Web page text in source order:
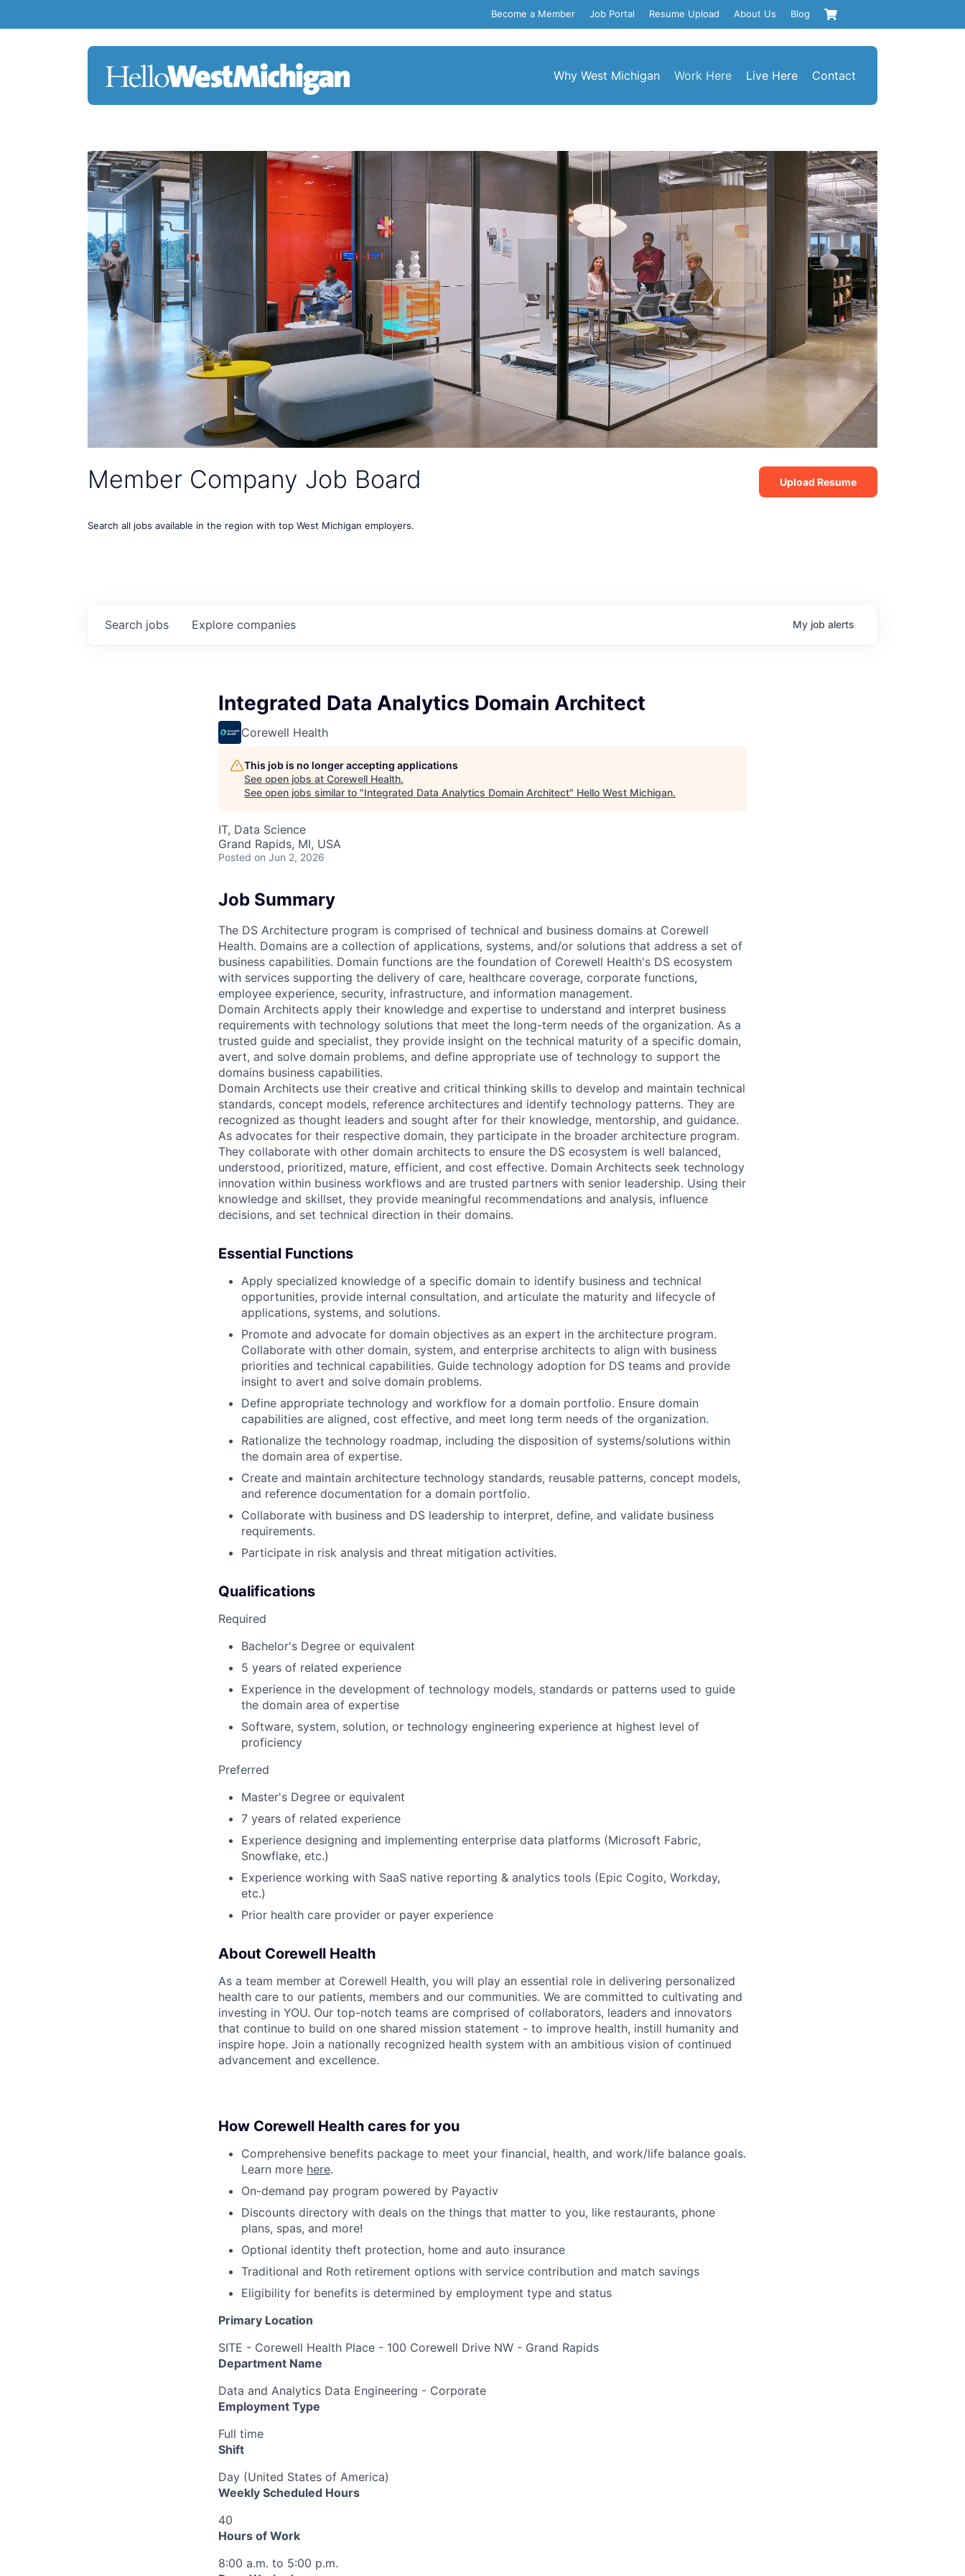
Become a Member Job Portal Resume Upload About Us Blog
Why West Michigan Work Here Live Here Contact
Member Company Job Board
Search all jobs available in the region with top West Michigan employers.
Upload Resume
Search jobs Explore companies My job alerts
Integrated Data Analytics Domain Architect
Corewell Health
This job is no longer accepting applications
See open jobs at Corewell Health.
See open jobs similar to "Integrated Data Analytics Domain Architect" Hello West Michigan.
IT, Data Science
Grand Rapids, MI, USA
Posted on Jun 2, 2026
Job Summary
The DS Architecture program is comprised of technical and business domains at Corewell
Health. Domains are a collection of applications, systems, and/or solutions that address a set of
business capabilities. Domain functions are the foundation of Corewell Health's DS ecosystem
with services supporting the delivery of care, healthcare coverage, corporate functions,
employee experience, security, infrastructure, and information management.
Domain Architects apply their knowledge and expertise to understand and interpret business
requirements with technology solutions that meet the long-term needs of the organization. As a
trusted guide and specialist, they provide insight on the technical maturity of a specific domain,
avert, and solve domain problems, and define appropriate use of technology to support the
domains business capabilities.
Domain Architects use their creative and critical thinking skills to develop and maintain technical
standards, concept models, reference architectures and identify technology patterns. They are
recognized as thought leaders and sought after for their knowledge, mentorship, and guidance.
As advocates for their respective domain, they participate in the broader architecture program.
They collaborate with other domain architects to ensure the DS ecosystem is well balanced,
understood, prioritized, mature, efficient, and cost effective. Domain Architects seek technology
innovation within business workflows and are trusted partners with senior leadership. Using their
knowledge and skillset, they provide meaningful recommendations and analysis, influence
decisions, and set technical direction in their domains.
Essential Functions
Apply specialized knowledge of a specific domain to identify business and technical
opportunities, provide internal consultation, and articulate the maturity and lifecycle of
applications, systems, and solutions.
Promote and advocate for domain objectives as an expert in the architecture program.
Collaborate with other domain, system, and enterprise architects to align with business
priorities and technical capabilities. Guide technology adoption for DS teams and provide
insight to avert and solve domain problems.
Define appropriate technology and workflow for a domain portfolio. Ensure domain
capabilities are aligned, cost effective, and meet long term needs of the organization.
Rationalize the technology roadmap, including the disposition of systems/solutions within
the domain area of expertise.
Create and maintain architecture technology standards, reusable patterns, concept models,
and reference documentation for a domain portfolio.
Collaborate with business and DS leadership to interpret, define, and validate business
requirements.
Participate in risk analysis and threat mitigation activities.
Qualifications
Required
Bachelor's Degree or equivalent
5 years of related experience
Experience in the development of technology models, standards or patterns used to guide
the domain area of expertise
Software, system, solution, or technology engineering experience at highest level of
proficiency
Preferred
Master's Degree or equivalent
7 years of related experience
Experience designing and implementing enterprise data platforms (Microsoft Fabric,
Snowflake, etc.)
Experience working with SaaS native reporting & analytics tools (Epic Cogito, Workday,
etc.)
Prior health care provider or payer experience
About Corewell Health
As a team member at Corewell Health, you will play an essential role in delivering personalized
health care to our patients, members and our communities. We are committed to cultivating and
investing in YOU. Our top-notch teams are comprised of collaborators, leaders and innovators
that continue to build on one shared mission statement - to improve health, instill humanity and
inspire hope. Join a nationally recognized health system with an ambitious vision of continued
advancement and excellence.
How Corewell Health cares for you
Comprehensive benefits package to meet your financial, health, and work/life balance goals.
Learn more here.
On-demand pay program powered by Payactiv
Discounts directory with deals on the things that matter to you, like restaurants, phone
plans, spas, and more!
Optional identity theft protection, home and auto insurance
Traditional and Roth retirement options with service contribution and match savings
Eligibility for benefits is determined by employment type and status
Primary Location
SITE - Corewell Health Place - 100 Corewell Drive NW - Grand Rapids
Department Name
Data and Analytics Data Engineering - Corporate
Employment Type
Full time
Shift
Day (United States of America)
Weekly Scheduled Hours
40
Hours of Work
8:00 a.m. to 5:00 p.m.